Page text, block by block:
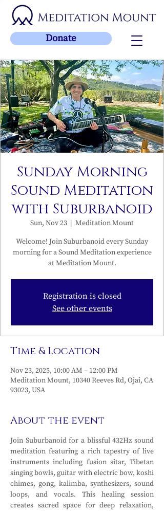
Donate
Sunday Morning
Sound Meditation
with Suburbanoid
Sun, Nov 23
  |
Meditation Mount
Welcome! Join Suburbanoid every Sunday
morning for a Sound Meditation experience
at Meditation Mount.
Registration is closed
See other events
Time & Location
Nov 23, 2025, 10:00 AM – 12:00 PM
Meditation Mount, 10340 Reeves Rd, Ojai, CA
93023, USA
About the event
Join Suburbanoid for a blissful 432Hz sound
meditation featuring a rich tapestry of live
instruments including fusion sitar, Tibetan
singing bowls, guitar with electric bow, koshi
chimes, gong, kalimba, synthesizers, sound
loops, and vocals. This healing session
creates sacred space for deep relaxation,